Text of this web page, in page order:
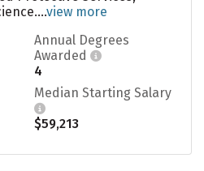
view more
Annual Degrees
Awarded
4
Median Starting Salary
$59,213